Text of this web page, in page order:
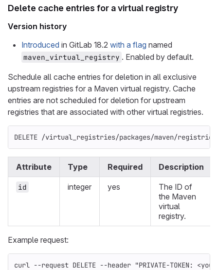
Delete cache entries for a virtual registry
Version history
Introduced in GitLab 18.2 with a flag named
maven_virtual_registry . Enabled by default.
Schedule all cache entries for deletion in all exclusive
upstream registries for a Maven virtual registry. Cache
entries are not scheduled for deletion for upstream
registries that are associated with other virtual registries.
DELETE /virtual_registries/packages/maven/
Attribute Type Required Description
id integer yes
The ID of
the Maven
virtual
registry.
Example request:
curl --request DELETE --header "PRIVATE-TOKEN: